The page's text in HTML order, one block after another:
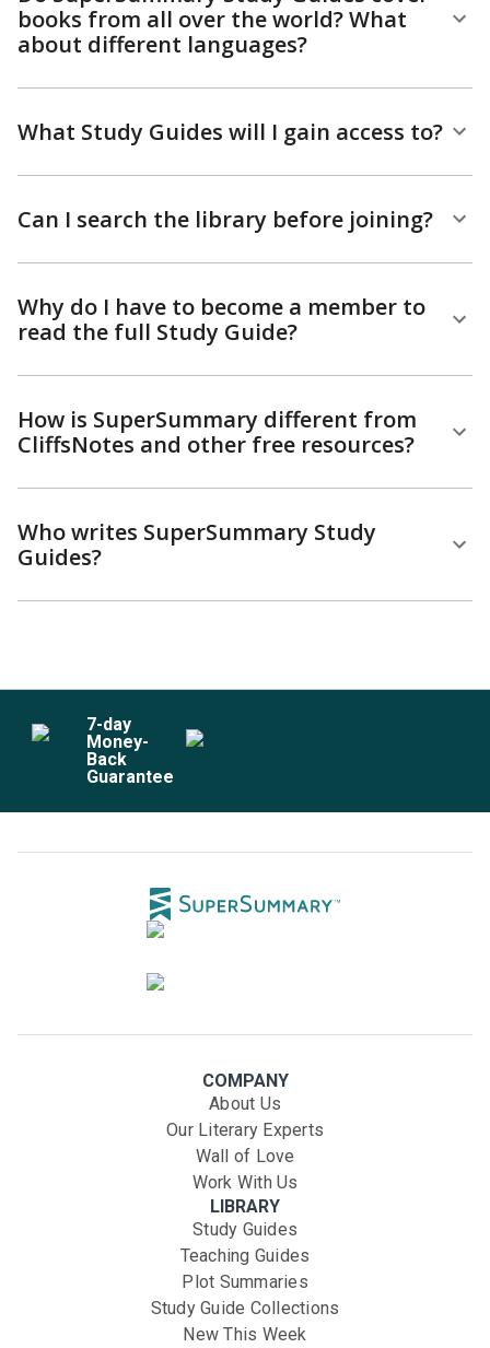
books from all over the world? What
about different languages?
What Study Guides will I gain access to?
Can I search the library before joining?
Why do I have to become a member to
read the full Study Guide?
How is SuperSummary different from
CliffsNotes and other free resources?
Who writes SuperSummary Study
Guides?
7-day
Money-
Back
Guarantee
COMPANY
About Us
Our Literary Experts
Wall of Love
Work With Us
LIBRARY
Study Guides
Teaching Guides
Plot Summaries
Study Guide Collections
New This Week